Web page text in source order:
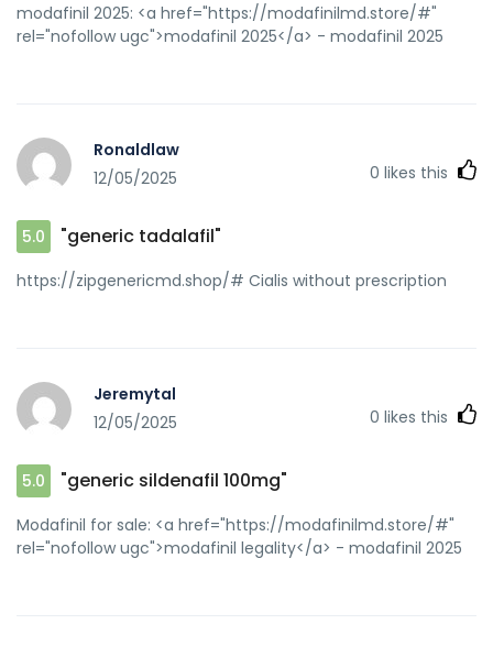
modafinil 2025: <a href="https://modafinilmd.store/#"
rel="nofollow ugc">modafinil 2025</a> - modafinil 2025
Ronaldlaw
12/05/2025
0 likes this
5.0 "generic tadalafil"
https://zipgenericmd.shop/# Cialis without prescription
Jeremytal
12/05/2025
0 likes this
5.0 "generic sildenafil 100mg"
Modafinil for sale: <a href="https://modafinilmd.store/#"
rel="nofollow ugc">modafinil legality</a> - modafinil 2025